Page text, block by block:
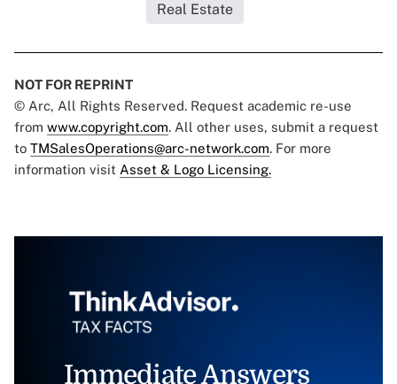
Real Estate
NOT FOR REPRINT
© Arc, All Rights Reserved. Request academic re-use
from www.copyright.com. All other uses, submit a request
to TMSalesOperations@arc-network.com. For more
information visit Asset & Logo Licensing.
Immediate Answers